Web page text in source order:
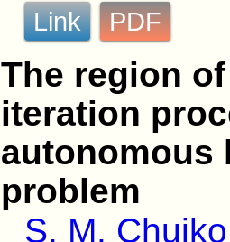
Link PDF
The region
iteration
autonomous
problem
S. M. Chuiko